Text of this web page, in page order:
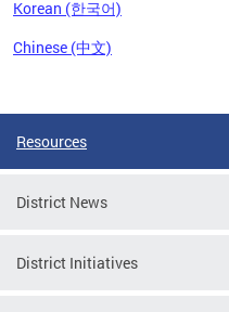
Korean (한국어)
Chinese (中文)
Resources
District News
District Initiatives